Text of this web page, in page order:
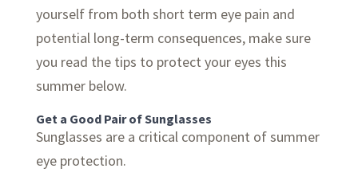
yourself from both short term eye pain and
potential long-term consequences, make sure
you read the tips to protect your eyes this
summer below.
Get a Good Pair of Sunglasses
Sunglasses are a critical component of summer
eye protection.